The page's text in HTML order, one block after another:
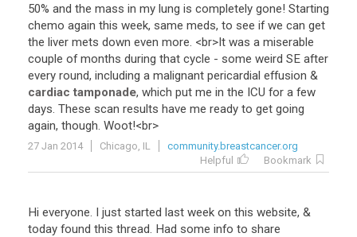
50% and the mass in my lung is completely gone! Starting
chemo again this week, same meds, to see if we can get
the liver mets down even more. <br>It was a miserable
couple of months during that cycle - some weird SE after
every round, including a malignant pericardial effusion &
cardiac tamponade, which put me in the ICU for a few
days. These scan results have me ready to get going
again, though. Woot!<br>
27 Jan 2014 Chicago, IL
community.breastcancer.org
Helpful
Bookmark
Hi everyone. I just started last week on this website, &
today found this thread. Had some info to share